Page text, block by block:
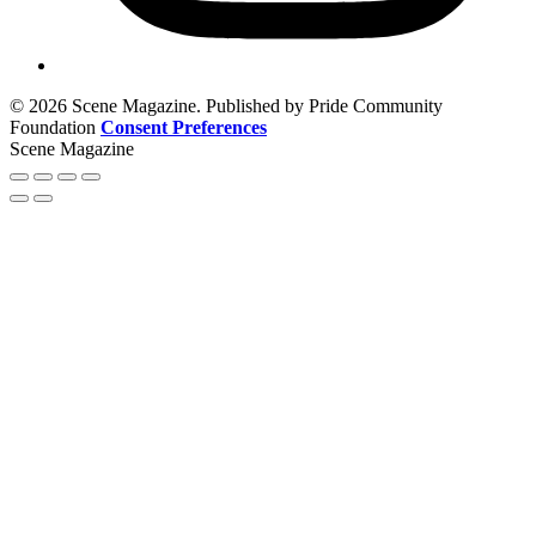
© 2026 Scene Magazine. Published by Pride Community
Foundation Consent Preferences
Scene Magazine